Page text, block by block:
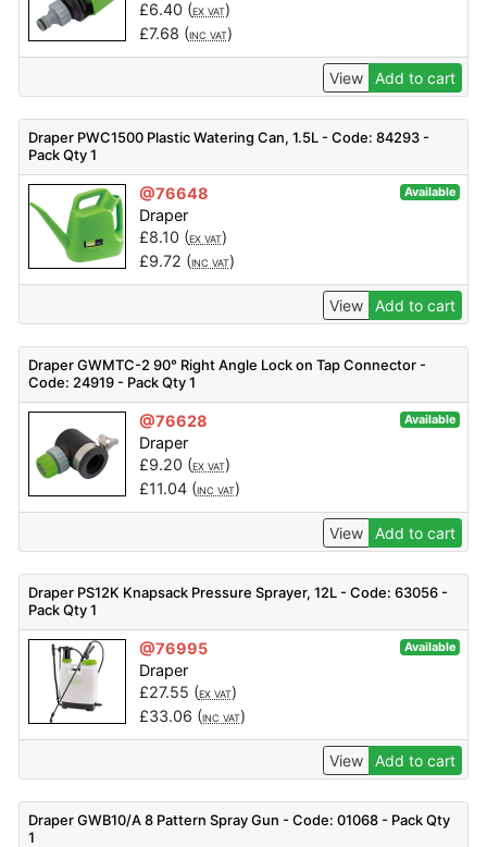
£6.40 (EX VAT)
£7.68 (INC VAT)
View Add to cart
Draper PWC1500 Plastic Watering Can, 1.5L - Code: 84293 -
Pack Qty 1
@76648 Available
Draper
£8.10 (EX VAT)
£9.72 (INC VAT)
View Add to cart
Draper GWMTC-2 90° Right Angle Lock on Tap Connector -
Code: 24919 - Pack Qty 1
@76628 Available
Draper
£9.20 (EX VAT)
£11.04(INC VAT)
View Add to cart
Draper PS12K Knapsack Pressure Sprayer, 12L - Code: 63056 -
Pack Qty 1
@76995 Available
Draper
£27.55 (EX VAT)
£33.06 (INC VAT)
View Add to cart
Draper GWB10/A 8 Pattern Spray Gun - Code: 01068 - Pack Qty
1